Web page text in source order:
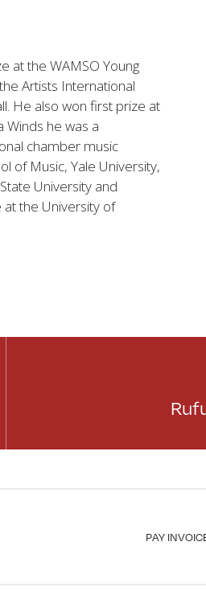
at the WAMSO Young
Artists International
He also won first prize at
Winds he was a
chamber music
of Music, Yale University,
University and
the University of
PAY